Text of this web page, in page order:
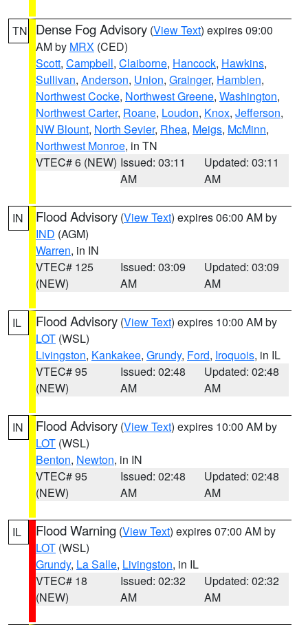
TN Dense Fog Advisory (View Text) expires 09:00
AM by MRX (CED)
Scott, Campbell, Claiborne, Hancock, Hawkins,
Sullivan, Anderson, Union, Grainger, Hamblen,
Northwest Cocke, Northwest Greene, Washington,
Northwest Carter, Roane, Loudon, Knox, Jefferson,
NW Blount, North Sevier, Rhea, Meigs, McMinn,
Northwest Monroe, in TN
VTEC# 6 (NEW) Issued: 03:11
AM
Updated: 03:11
AM
IN Flood Advisory (View Text) expires 06:00 AM by
IND (AGM)
Warren, in IN
VTEC# 125
(NEW)
Issued: 03:09
AM
Updated: 03:09
AM
IL Flood Advisory (View Text) expires 10:00 AM by
LOT (WSL)
Livingston, Kankakee, Grundy, Ford, Iroquois, in IL
VTEC# 95
(NEW)
Issued: 02:48
AM
Updated: 02:48
AM
IN Flood Advisory (View Text) expires 10:00 AM by
LOT (WSL)
Benton, Newton, in IN
VTEC# 95
(NEW)
Issued: 02:48
AM
Updated: 02:48
AM
IL Flood Warning (View Text) expires 07:00 AM by
LOT (WSL)
Grundy, La Salle, Livingston, in IL
VTEC# 18
(NEW)
Issued: 02:32
AM
Updated: 02:32
AM